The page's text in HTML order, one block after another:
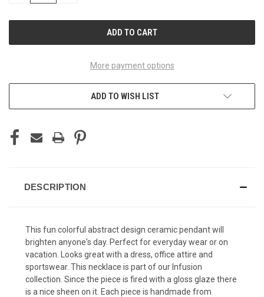
More payment options
ADD TO WISH LIST
DESCRIPTION
This fun colorful abstract design ceramic pendant will
brighten anyone's day. Perfect for everyday wear or on
vacation. Looks great with a dress, office attire and
sportswear. This necklace is part of our Infusion
collection. Since the piece is fired with a gloss glaze there
is a nice sheen on it. Each piece is handmade from